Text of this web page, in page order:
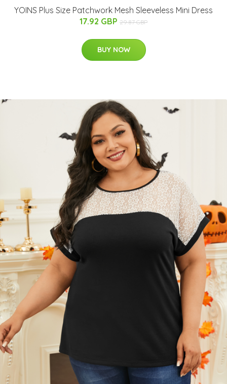
YOINS Plus Size Patchwork Mesh Sleeveless Mini Dress
17.92 GBP 29.87 GBP
BUY NOW